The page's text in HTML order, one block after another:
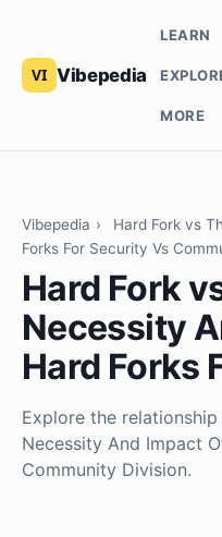
Vibepedia
LEARN
MORE
Vibepedia ›
Hard Fork vs
Forks For Security Vs
Hard Fork
Necessity
Hard Forks
Explore the
Necessity And Impact
Community Division.